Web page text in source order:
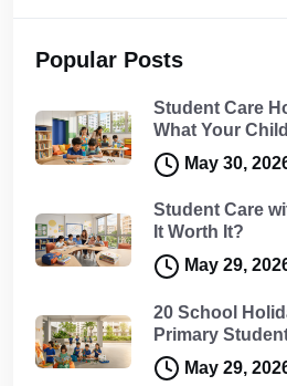
Popular Posts
Student Care
What Your
May 30,
Student Care
It Worth It?
May 29,
20 School
Primary
May 29,